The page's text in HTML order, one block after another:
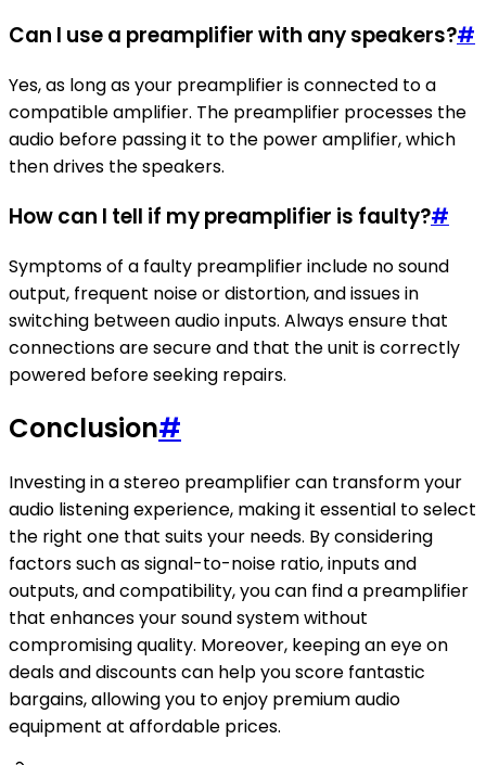
Can I use a preamplifier with any speakers?#
Yes, as long as your preamplifier is connected to a
compatible amplifier. The preamplifier processes the
audio before passing it to the power amplifier, which
then drives the speakers.
How can I tell if my preamplifier is faulty?#
Symptoms of a faulty preamplifier include no sound
output, frequent noise or distortion, and issues in
switching between audio inputs. Always ensure that
connections are secure and that the unit is correctly
powered before seeking repairs.
Conclusion#
Investing in a stereo preamplifier can transform your
audio listening experience, making it essential to select
the right one that suits your needs. By considering
factors such as signal-to-noise ratio, inputs and
outputs, and compatibility, you can find a preamplifier
that enhances your sound system without
compromising quality. Moreover, keeping an eye on
deals and discounts can help you score fantastic
bargains, allowing you to enjoy premium audio
equipment at affordable prices.